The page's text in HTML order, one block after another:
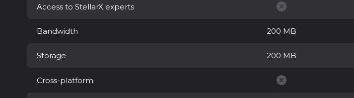
Access to StellarX experts
Bandwidth 200 MB
Storage 200 MB
Cross-platform